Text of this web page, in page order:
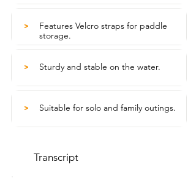
>
Features Velcro straps for paddle
storage.
> Sturdy and stable on the water.
> Suitable for solo and family outings.
Transcript